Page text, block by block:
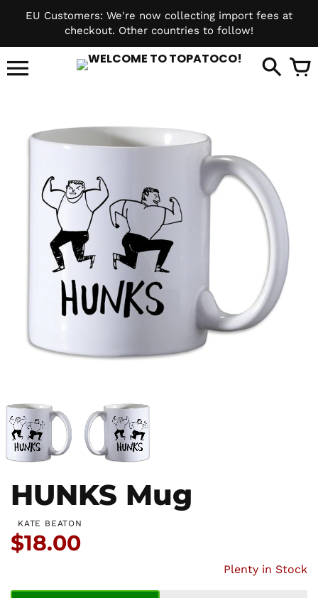
EU Customers: We're now collecting import fees at
checkout. Other countries to follow!
HUNKS Mug
KATE BEATON
Price:
$18.00
Plenty in Stock